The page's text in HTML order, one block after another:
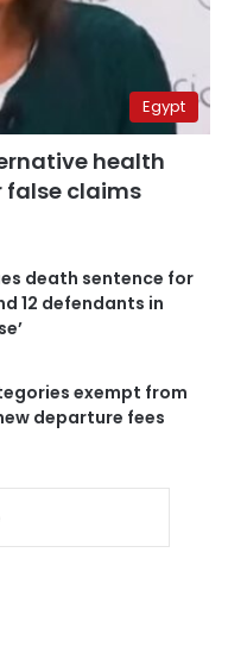
Egypt
health
false claims
death sentence for
12 defendants in
exempt from
departure fees